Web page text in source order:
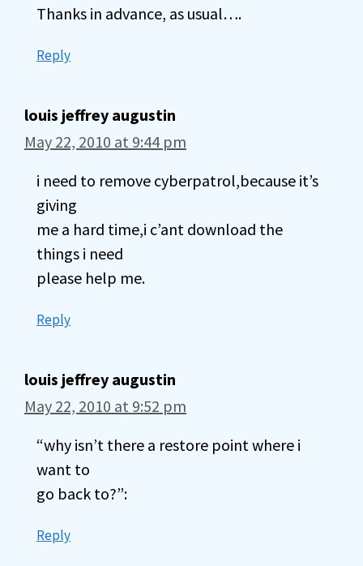
Thanks in advance, as usual….
Reply
louis jeffrey augustin
May 22, 2010 at 9:44 pm
i need to remove cyberpatrol,because it’s
giving
me a hard time,i c’ant download the
things i need
please help me.
Reply
louis jeffrey augustin
May 22, 2010 at 9:52 pm
“why isn’t there a restore point where i
want to
go back to?”:
Reply